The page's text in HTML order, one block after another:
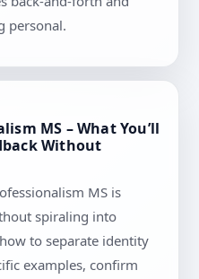
personal.
MS – What You’ll
Without
MS is
spiraling into
to separate identity
examples, confirm